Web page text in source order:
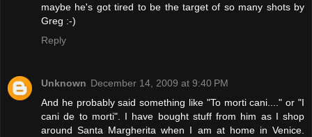
maybe he's got tired to be the target of so many shots by
Greg :-)
Reply
Unknown December 14, 2009 at 9:40 PM
And he probably said something like "To morti cani...." or "I
cani de to morti". I have bought stuff from him as I shop
around Santa Margherita when I am at home in Venice.